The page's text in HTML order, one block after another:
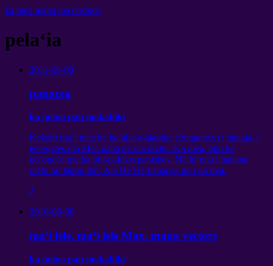
ka mea mana loa cosmos
pelaʻia
2011-08-08
panacea
ka poino pau makahiki
Kekahi maʻi mea he haʻahaʻa-alapine (frequency) i hanaia, i
energizes ola Mea paha ke ola ikehu. Ka mea, hiki ke
noʻonoʻo me ka pili-pakiko-parasites. Nā hiʻona i hanana
olelo no lakou iho: Aia He He panacea no i na mai.
2
2010-06-08
maʻi lele. maʻi lele Max. mana vectors
ka poino pau makahiki